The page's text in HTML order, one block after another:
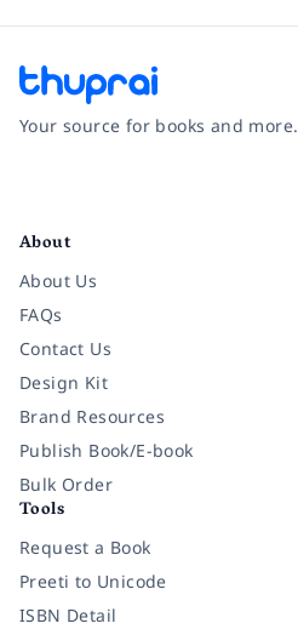
Your source for books and more.
About
About Us
FAQs
Contact Us
Design Kit
Brand Resources
Publish Book/E-book
Bulk Order
Tools
Request a Book
Preeti to Unicode
ISBN Detail